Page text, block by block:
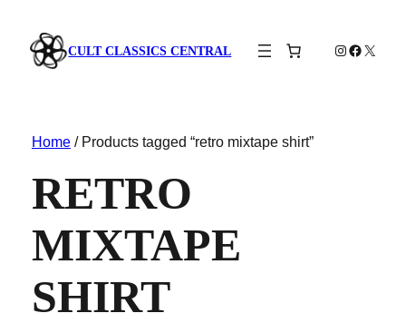
CULT CLASSICS CENTRAL Instagram
X
Home/ Products tagged “retro mixtape shirt”
RETRO
MIXTAPE
SHIRT